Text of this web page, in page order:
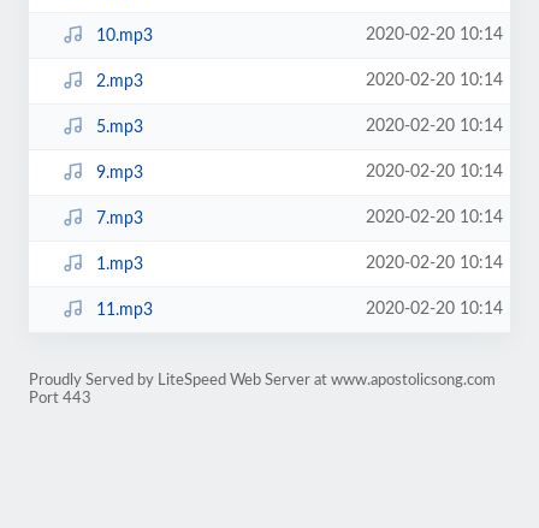
10.mp3 2020-02-20 10:14
2.mp3 2020-02-20 10:14
5.mp3 2020-02-20 10:14
9.mp3 2020-02-20 10:14
7.mp3 2020-02-20 10:14
1.mp3 2020-02-20 10:14
11.mp3 2020-02-20 10:14
Proudly Served by LiteSpeed Web Server at www.apostolicsong.com
Port 443